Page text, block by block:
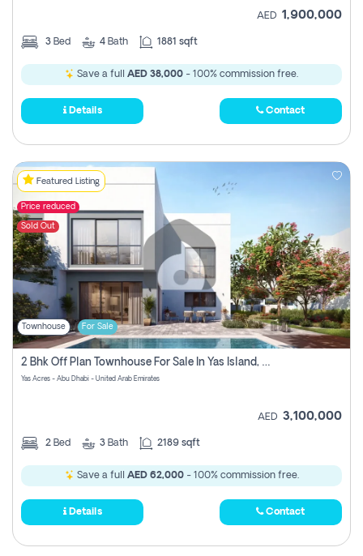
AED 1,900,000
3 Bed 4 Bath 1881 sqft
Save a full AED 38,000 - 100% commission free.
Details Contact
Featured Listing
Price reduced
Sold Out
Townhouse For Sale
2 Bhk Off Plan Townhouse For Sale In Yas Island, Abu Dhabi
Yas Acres - Abu Dhabi - United Arab Emirates
AED 3,100,000
2 Bed 3 Bath 2189 sqft
Save a full AED 62,000- 100% commission free.
Details Contact